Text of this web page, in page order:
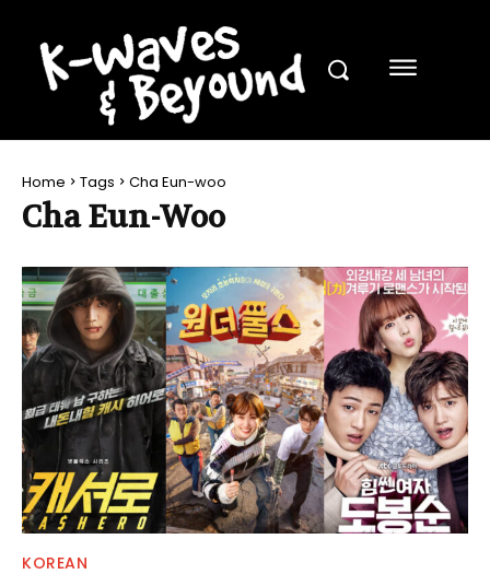
Home Tags Cha Eun-woo
Cha Eun-Woo
KOREAN